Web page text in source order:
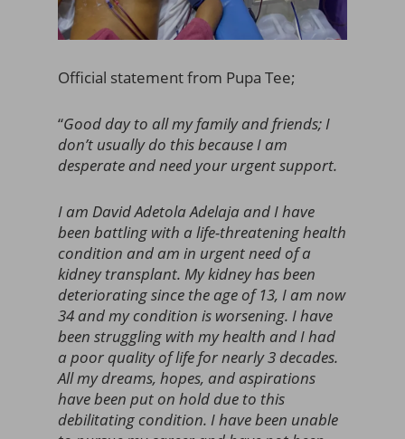
Official statement from Pupa Tee;
“Good day to all my family and friends; I
don’t usually do this because I am
desperate and need your urgent support.
I am David Adetola Adelaja and I have
been battling with a life-threatening health
condition and am in urgent need of a
kidney transplant. My kidney has been
deteriorating since the age of 13, I am now
34 and my condition is worsening. I have
been struggling with my health and I had
a poor quality of life for nearly 3 decades.
All my dreams, hopes, and aspirations
have been put on hold due to this
debilitating condition. I have been unable